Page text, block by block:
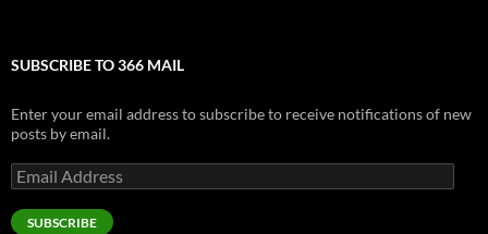
SUBSCRIBE TO 366 MAIL
Enter your email address to subscribe to receive notifications of new
posts by email.
Email
Address
SUBSCRIBE